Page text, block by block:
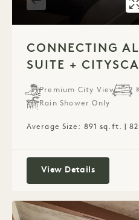
CONNECTING
SUITE +
Premium City View 2
Rain Shower Only
Average Size: 891 sq.ft. |
View Details